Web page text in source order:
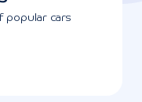
popular cars